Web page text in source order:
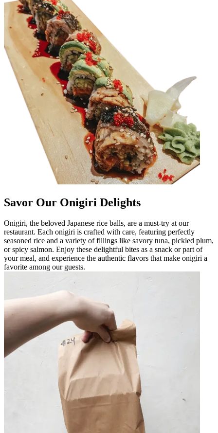
Savor Our Onigiri Delights
Onigiri, the beloved Japanese rice balls, are a must-try at our
restaurant. Each onigiri is crafted with care, featuring perfectly
seasoned rice and a variety of fillings like savory tuna, pickled plum,
or spicy salmon. Enjoy these delightful bites as a snack or part of
your meal, and experience the authentic flavors that make onigiri a
favorite among our guests.